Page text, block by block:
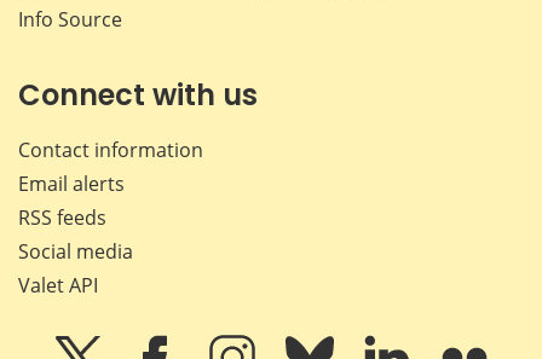
Info Source
Connect with us
Contact information
Email alerts
RSS feeds
Social media
Valet API